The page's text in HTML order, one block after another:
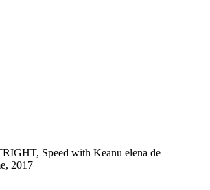
Speed with Keanu elena de
2017